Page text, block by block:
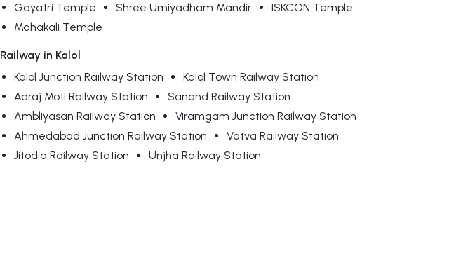
Gayatri Temple
Shree Umiyadham Mandir
ISKCON Temple
Mahakali Temple
Railway in Kalol
Kalol Junction Railway Station
Kalol Town Railway Station
Adraj Moti Railway Station
Sanand Railway Station
Ambliyasan Railway Station
Viramgam Junction Railway Station
Ahmedabad Junction Railway Station
Vatva Railway Station
Jitodia Railway Station
Unjha Railway Station